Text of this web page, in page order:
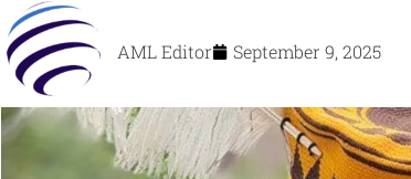
AML Editor September 9, 2025